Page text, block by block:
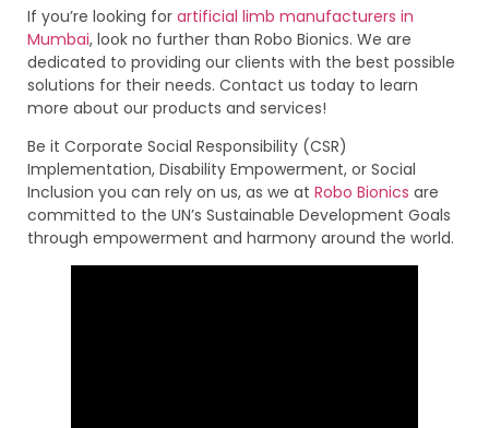
If you’re looking for artificial limb manufacturers in
Mumbai, look no further than Robo Bionics. We are
dedicated to providing our clients with the best possible
solutions for their needs. Contact us today to learn
more about our products and services!
Be it Corporate Social Responsibility (CSR)
Implementation, Disability Empowerment, or Social
Inclusion you can rely on us, as we at Robo Bionics are
committed to the UN’s Sustainable Development Goals
through empowerment and harmony around the world.